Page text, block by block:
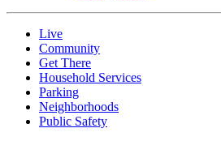
Live
Community
Get There
Household Services
Parking
Neighborhoods
Public Safety